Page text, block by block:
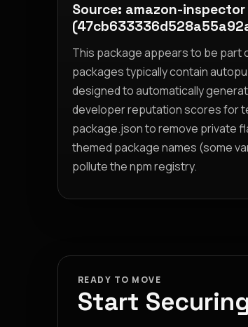
Source: amazon-inspector
This package appears to be part
packages typically contain
designed to automatically
developer reputation scores for
package.json to remove private
themed package names (some
pollute the npm registry.
READY TO MOVE
Start